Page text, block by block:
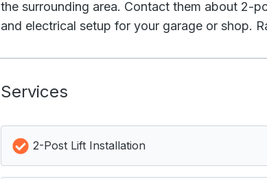
the surrounding area. Contact them about 2-
and electrical setup for your garage or shop.
Services
2-Post Lift Installation